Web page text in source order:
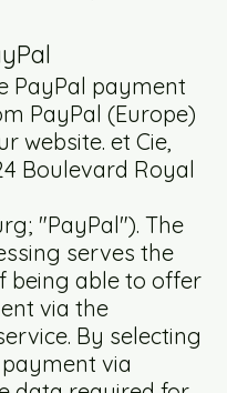
PayPal payment
PayPal (Europe)
website. et Cie,
Boulevard Royal
"PayPal"). The
serves the
being able to offer
via the
By selecting
via